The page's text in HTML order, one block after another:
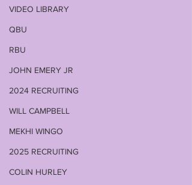
VIDEO LIBRARY
QBU
RBU
JOHN EMERY JR
2024 RECRUITING
WILL CAMPBELL
MEKHI WINGO
2025 RECRUITING
COLIN HURLEY